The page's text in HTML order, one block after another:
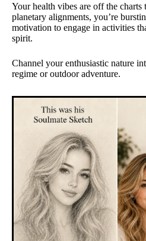
Your health vibes are off the
planetary alignments, you’re
motivation to engage in activities
spirit.
Channel your enthusiastic nature
regime or outdoor adventure.